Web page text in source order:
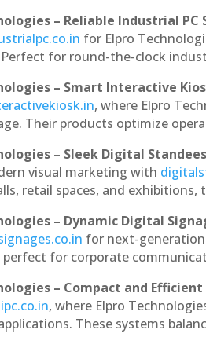
– Reliable Industrial PC
for Elpro
for round-the-clock
– Smart Interactive
, where Elpro
Their products optimize
– Sleek Digital
visual marketing with
retail spaces, and
– Dynamic Digital
for next-
perfect for corporate
– Compact and Efficient
, where Elpro
These systems